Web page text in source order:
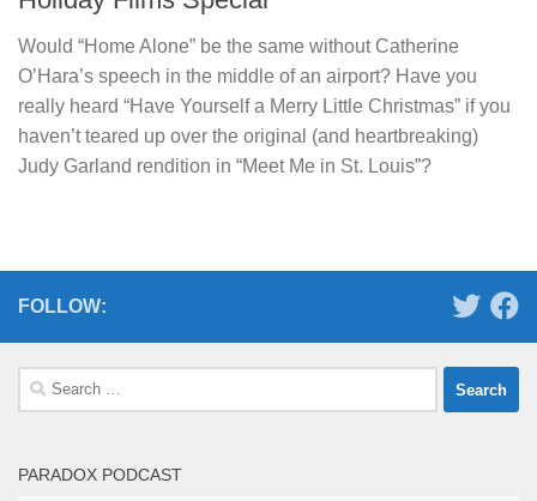
Would “Home Alone” be the same without Catherine
O’Hara’s speech in the middle of an airport? Have you
really heard “Have Yourself a Merry Little Christmas” if you
haven’t teared up over the original (and heartbreaking)
Judy Garland rendition in “Meet Me in St. Louis”?
FOLLOW:
Search
for:
PARADOX PODCAST